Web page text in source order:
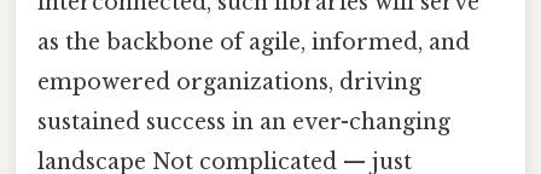
as the backbone of agile, informed, and
empowered organizations, driving
sustained success in an ever-changing
landscape Not complicated — just